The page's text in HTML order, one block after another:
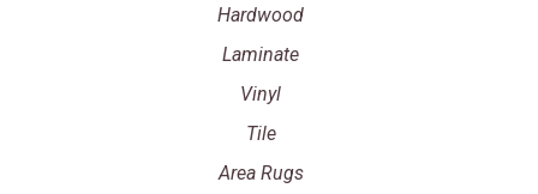
Hardwood
Laminate
Vinyl
Tile
Area Rugs